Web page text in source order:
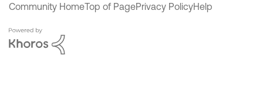
Community HomeTop of PagePrivacy PolicyHelp